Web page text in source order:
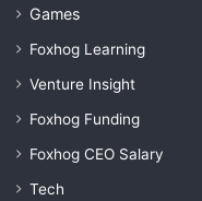
Games
Foxhog Learning
Venture Insight
Foxhog Funding
Foxhog CEO Salary
Tech